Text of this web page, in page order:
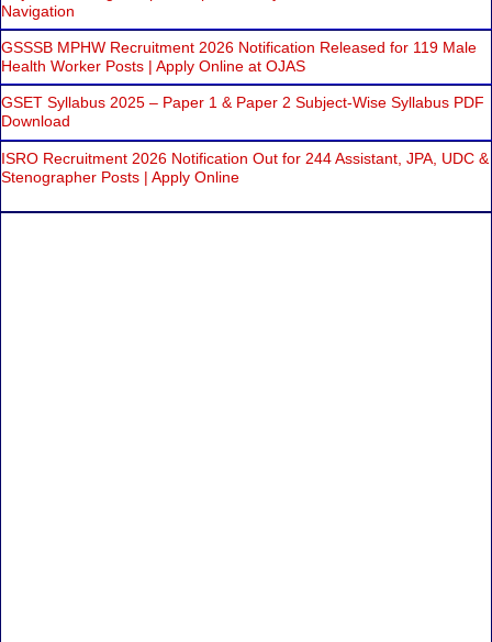
Navigation
GSSSB MPHW Recruitment 2026 Notification Released for 119 Male
Health Worker Posts | Apply Online at OJAS
GSET Syllabus 2025 – Paper 1 & Paper 2 Subject-Wise Syllabus PDF
Download
ISRO Recruitment 2026 Notification Out for 244 Assistant, JPA, UDC &
Stenographer Posts | Apply Online